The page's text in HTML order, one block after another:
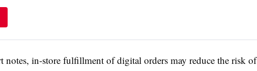
notes, in-store fulfillment of digital orders may reduce the risk of